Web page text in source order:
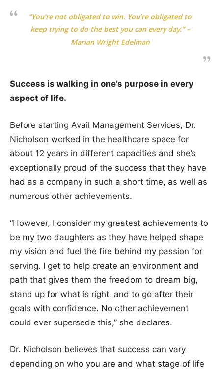
“You’re not obligated to win. You’re obligated to
keep trying to do the best you can every day.” –
Marian Wright Edelman
Success is walking in one’s purpose in every
aspect of life.
Before starting Avail Management Services, Dr.
Nicholson worked in the healthcare space for
about 12 years in different capacities and she’s
exceptionally proud of the success that they have
had as a company in such a short time, as well as
numerous other achievements.
“However, I consider my greatest achievements to
be my two daughters as they have helped shape
my vision and fuel the fire behind my passion for
serving. I get to help create an environment and
path that gives them the freedom to dream big,
stand up for what is right, and to go after their
goals with confidence. No other achievement
could ever supersede this,” she declares.
Dr. Nicholson believes that success can vary
depending on who you are and what stage of life